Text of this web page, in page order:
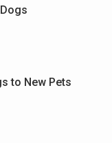
to New Pets